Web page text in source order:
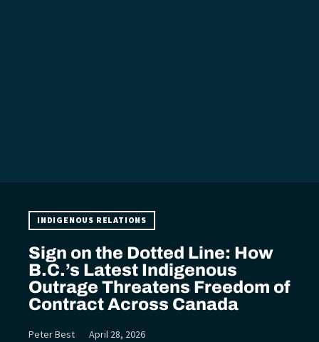
INDIGENOUS RELATIONS
Sign on the Dotted Line: How
B.C.’s Latest Indigenous
Outrage Threatens Freedom of
Contract Across Canada
Peter Best April 28, 2026